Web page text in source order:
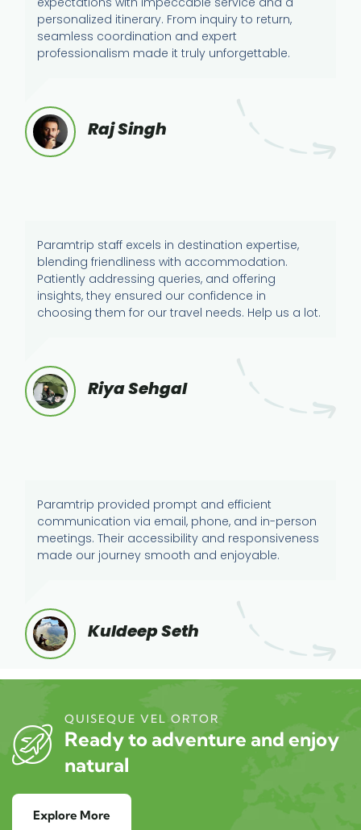
personalized itinerary. From inquiry to return,
seamless coordination and expert
professionalism made it truly unforgettable.
Raj Singh
Paramtrip staff excels in destination expertise,
blending friendliness with accommodation.
Patiently addressing queries, and offering
insights, they ensured our confidence in
choosing them for our travel needs. Help us a lot.
Riya Sehgal
Paramtrip provided prompt and efficient
communication via email, phone, and in-person
meetings. Their accessibility and responsiveness
made our journey smooth and enjoyable.
Kuldeep Seth
QUISEQUE VEL ORTOR
Ready to adventure and enjoy
natural
Explore More